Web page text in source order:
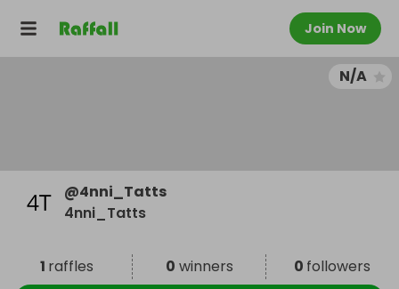
Join Now
N/A
@4nni_Tatts
4nni_Tatts
1 raffles 0 winners 0 followers